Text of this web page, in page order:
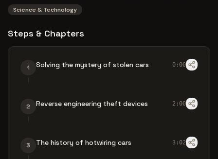
Science & Technology
Steps & Chapters
1 Solving the mystery of stolen cars 0:00
2 Reverse engineering theft devices 2:00
3 The history of hotwiring cars 3:02